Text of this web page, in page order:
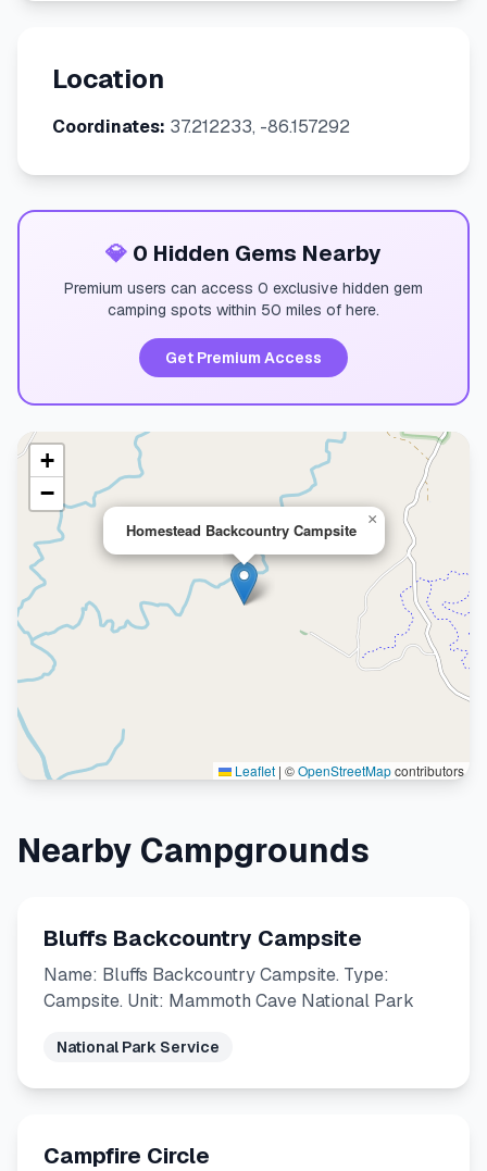
Location
Coordinates: 37.212233, -86.157292
💎 0 Hidden Gems Nearby
Premium users can access 0 exclusive hidden gem
camping spots within 50 miles of here.
Get Premium Access
Homestead Backcountry Campsite
×
+
−
Leaflet | ©OpenStreetMapcontributors
Nearby Campgrounds
Bluffs Backcountry Campsite
Name: Bluffs Backcountry Campsite. Type:
Campsite. Unit: Mammoth Cave National Park
National Park Service
Campfire Circle